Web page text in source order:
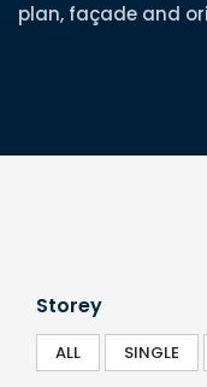
plan, façade and
Storey
ALL SINGLE